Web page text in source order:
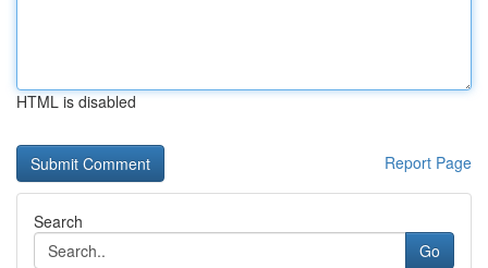
HTML is disabled
Report Page
Search
Go